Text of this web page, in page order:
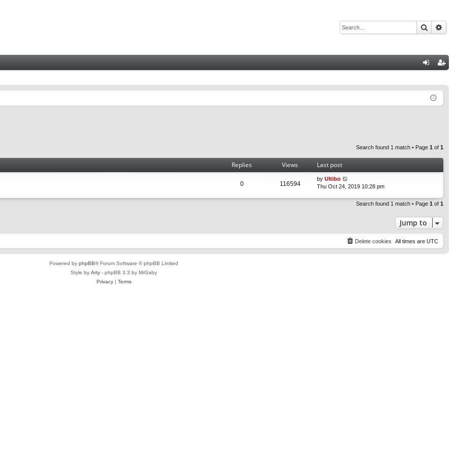
Search
ist
Search found 1 match • Page 1 of 1
Replies Views Last post
0 116594
by Ultibo
Thu Oct 24, 2019 10:28 pm
Search found 1 match • Page 1 of 1
Jump to
All times are UTC
Delete cookies
Powered by phpBB® Forum Software © phpBB Limited
Style by Arty - phpBB 3.3 by MrGaby
Privacy| Terms